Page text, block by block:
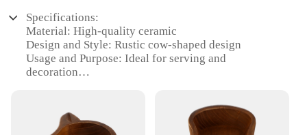
Specifications:
Material: High-quality ceramic
Design and Style: Rustic cow-shaped design
Usage and Purpose: Ideal for serving and
decoration
Performance and Property: Durable and easy to